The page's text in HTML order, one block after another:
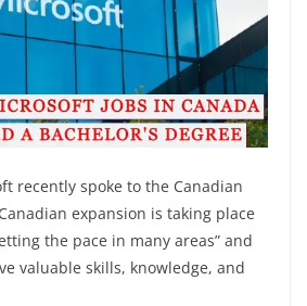
recently spoke to the Canadian
expansion is taking place
the pace in many areas” and
valuable skills, knowledge, and